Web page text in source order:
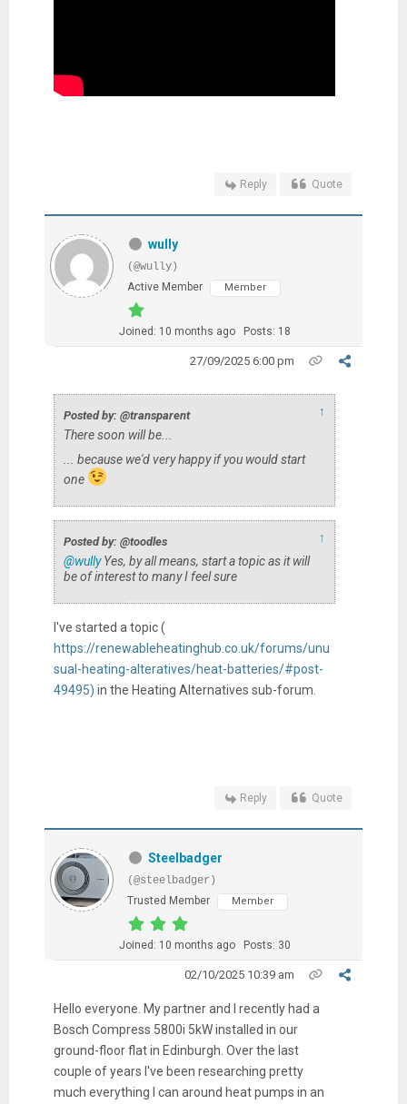
Reply Quote
wully
(@wully)
Active Member
Member
Joined: 10 months ago Posts: 18
27/09/2025 6:00 pm
Posted by: @transparent ↑
There soon will be...
... because we'd very happy if you would start
one
Posted by: @toodles ↑
@wullyYes, by all means, start a topic as it will
be of interest to many I feel sure
I've started a topic (
https://renewableheatinghub.co.uk/forums/unu
sual-heating-alteratives/heat-batteries/#post-
49495) in the Heating Alternatives sub-forum.
Reply Quote
Steelbadger
(@steelbadger)
Trusted Member
Member
Joined: 10 months ago Posts: 30
02/10/2025 10:39 am
Hello everyone. My partner and I recently had a
Bosch Compress 5800i 5kW installed in our
ground-floor flat in Edinburgh. Over the last
couple of years I've been researching pretty
much everything I can around heat pumps in an